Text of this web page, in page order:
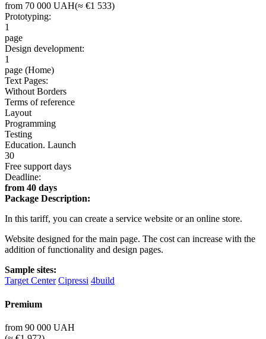
from 70 000 UAH(≈ €1 533)
Prototyping:
1
page
Design development:
1
page (Home)
Text Pages:
Without Borders
Terms of reference
Layout
Programming
Testing
Education. Launch
30
Free support days
Deadline:
from 40 days
Package Description:
In this tariff, you can create a service website or an online store.
Website designed for the main page. The cost can increase with the
addition of functionality and design pages.
Sample sites:
Target Center Cipressi 4build
Premium
from 90 000 UAH